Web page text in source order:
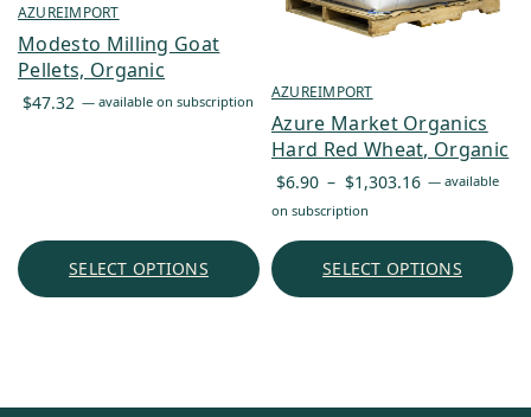
AZUREIMPORT
Modesto Milling Goat
Pellets, Organic
$47.32 — available on subscription
SELECT OPTIONS
AZUREIMPORT
Azure Market Organics
Hard Red Wheat, Organic
$6.90 – $1,303.16 Price
through
— available
on subscription
SELECT OPTIONS